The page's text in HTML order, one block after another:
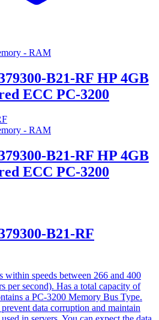
- RAM
B21-RF HP 4GB
ECC PC-3200
- RAM
B21-RF HP 4GB
ECC PC-3200
B21-RF
within speeds between 266 and 400
per second). Has a total capacity of
a PC-3200 Memory Bus Type.
data corruption and maintain